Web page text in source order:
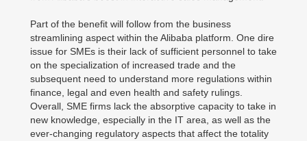
Part of the benefit will follow from the business
streamlining aspect within the Alibaba platform. One dire
issue for SMEs is their lack of sufficient personnel to take
on the specialization of increased trade and the
subsequent need to understand more regulations within
finance, legal and even health and safety rulings.
Overall, SME firms lack the absorptive capacity to take in
new knowledge, especially in the IT area, as well as the
ever-changing regulatory aspects that affect the totality